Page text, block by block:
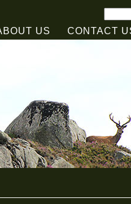
US CONTACT